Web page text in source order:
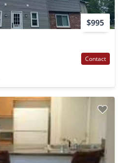
$995
Contact